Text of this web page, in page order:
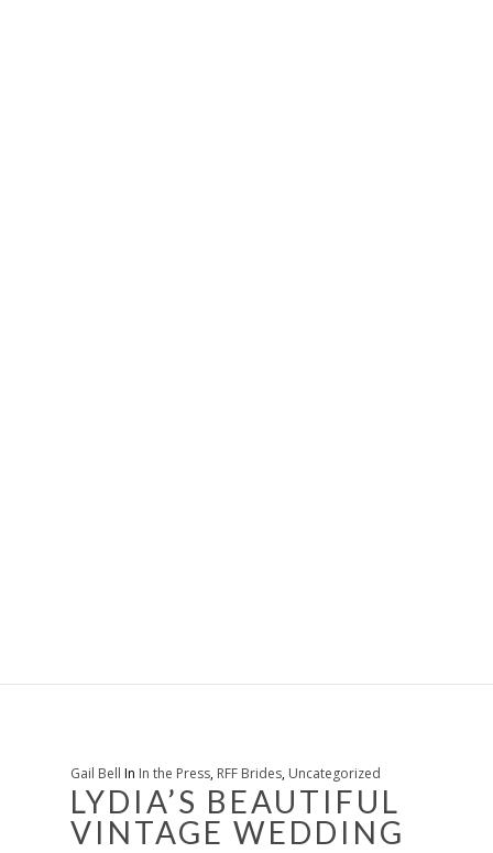
Gail Bell In In the Press, RFF Brides, Uncategorized
LYDIA’S BEAUTIFUL
VINTAGE WEDDING